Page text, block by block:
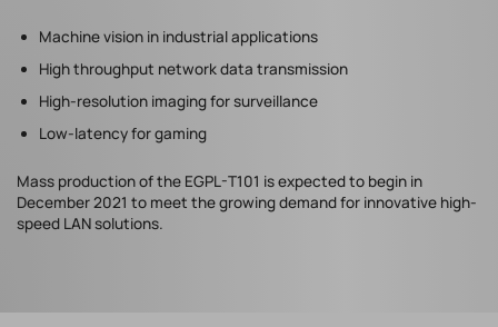
Machine vision in industrial applications
High throughput network data transmission
High-resolution imaging for surveillance
Low-latency for gaming
Mass production of the EGPL-T101 is expected to begin in
December 2021 to meet the growing demand for innovative high-
speed LAN solutions.